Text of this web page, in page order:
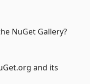
NuGet Gallery?
and its